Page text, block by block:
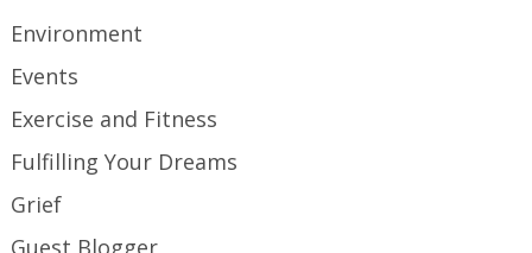
Environment
Events
Exercise and Fitness
Fulfilling Your Dreams
Grief
Guest Blogger